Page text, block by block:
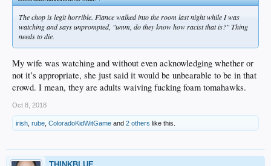
The chop is legit horrible. Fiance walked into the room last night while I was
watching and says unprompted, "umm, do they know how racist that is?" Thing
needs to die.
My wife was watching and without even acknowledging whether or
not it’s appropriate, she just said it would be unbearable to be in that
crowd. I mean, they are adults waiving fucking foam tomahawks.
Oct 8, 2018
irish rube ColoradoKidWitGame and 2 others like this.